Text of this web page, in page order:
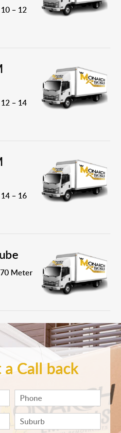
– 12
– 14
– 16
Meter
Call back